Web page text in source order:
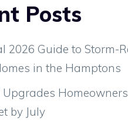
Posts
2026 Guide to Storm-
in the Hamptons
by July